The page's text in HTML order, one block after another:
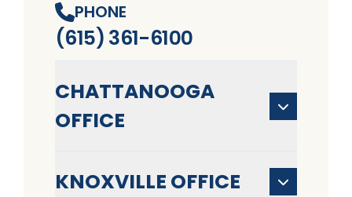
PHONE
(615) 361-6100
CHATTANOOGA
OFFICE
KNOXVILLE OFFICE